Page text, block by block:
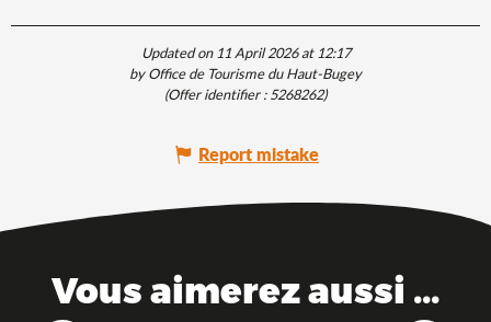
Updated on 11 April 2026 at 12:17
by Office de Tourisme du Haut-Bugey
(Offer identifier :5268262)
Report mistake
Vous aimerez aussi ...
Good plan: Pass'Découvertes de